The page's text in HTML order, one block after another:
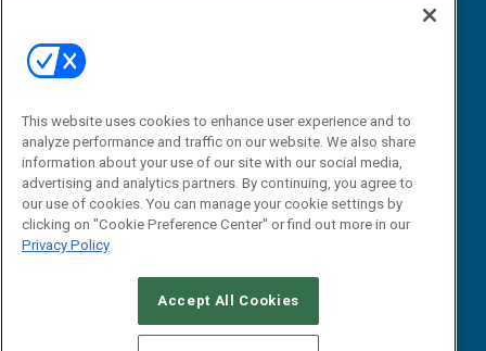
Email:
dgrprograms@demandgenreport.com
CAREERS AUTHORIZED SERVICE PROVIDERS
This website uses cookies to enhance user experience and to
analyze performance and traffic on our website. We also share
information about your use of our site with our social media,
advertising and analytics partners. By continuing, you agree to
our use of cookies. You can manage your cookie settings by
clicking on "Cookie Preference Center" or find out more in our
Privacy Policy
Accept All Cookies